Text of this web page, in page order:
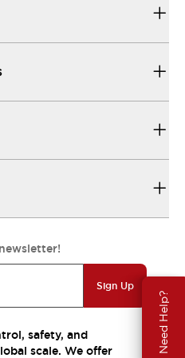
Need Help?
Sign Up
safety, and
scale. We offer